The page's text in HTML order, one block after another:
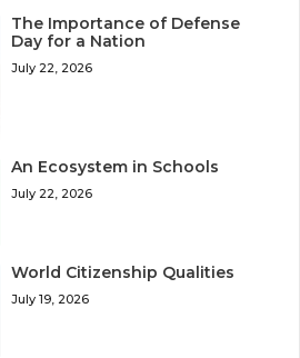
The Importance of Defense
Day for a Nation
July 22, 2026
An Ecosystem in Schools
July 22, 2026
World Citizenship Qualities
July 19, 2026